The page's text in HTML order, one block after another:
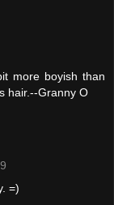
more boyish than
hair.--Granny O
=)